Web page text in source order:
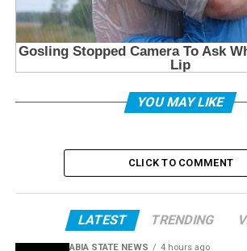
YOU MAY LIKE
CLICK TO COMMENT
LATEST TRENDING
ABIA STATE NEWS 4 hours ago